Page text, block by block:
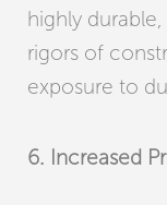
highly
rigors of
exposure to
6. Increased